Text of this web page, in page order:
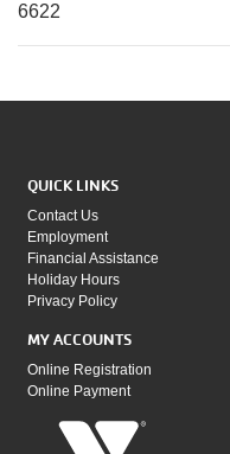
6622
QUICK LINKS
Contact Us
Employment
Financial Assistance
Holiday Hours
Privacy Policy
MY ACCOUNTS
Online Registration
Online Payment